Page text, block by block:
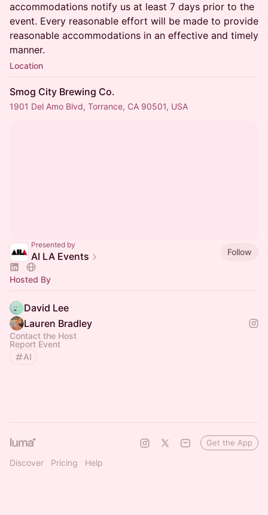
accommodations notify us at least 7 days prior to the
event. Every reasonable effort will be made to provide
reasonable accommodations in an effective and timely
manner.
Location
Smog City Brewing Co.
1901 Del Amo Blvd, Torrance, CA 90501, USA
Presented by
AI LA Events Follow
Hosted By
David Lee
Lauren Bradley
Contact the Host
Report Event
AI
Discover Pricing Help
Get the App